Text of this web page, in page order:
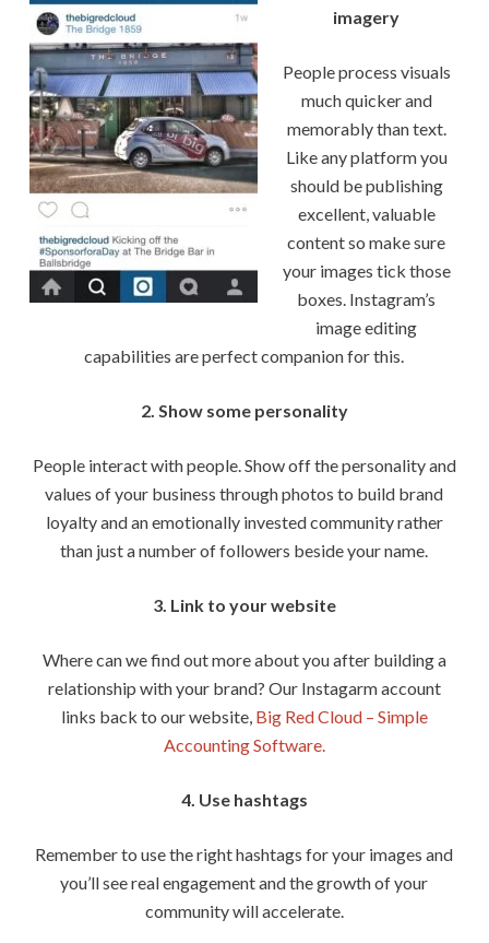
imagery
People process visuals
much quicker and
memorably than text.
Like any platform you
should be publishing
excellent, valuable
content so make sure
your images tick those
boxes. Instagram’s
image editing
capabilities are perfect companion for this.
2. Show some personality
People interact with people. Show off the personality and
values of your business through photos to build brand
loyalty and an emotionally invested community rather
than just a number of followers beside your name.
3. Link to your website
Where can we find out more about you after building a
relationship with your brand? Our Instagarm account
links back to our website, Big Red Cloud – Simple
Accounting Software.
4. Use hashtags
Remember to use the right hashtags for your images and
you’ll see real engagement and the growth of your
community will accelerate.